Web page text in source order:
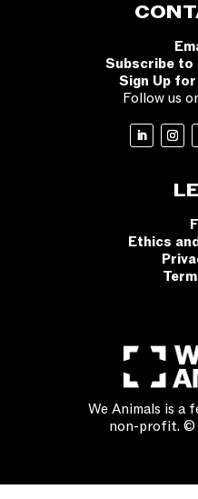
Subscribe
Sign Up
Follow us
Ethics
We Animals is a
non-profit. ©